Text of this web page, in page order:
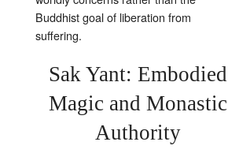
Buddhist goal of liberation from
suffering.
Sak Yant: Embodied
Magic and Monastic
Authority